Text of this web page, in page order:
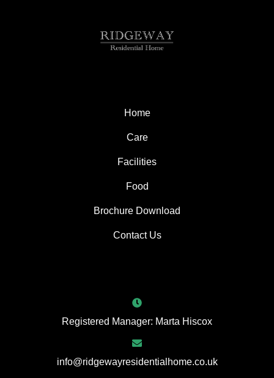
Home
Care
Facilities
Food
Brochure Download
Contact Us
Registered Manager: Marta Hiscox
info@ridgewayresidentialhome.co.uk